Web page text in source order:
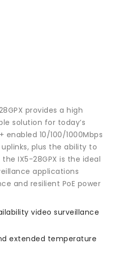
provides a high
solution for today’s
enabled 10/100/1000Mbps
plus the ability to
IX5-28GPX is the ideal
applications
and resilient PoE power
video surveillance
extended temperature